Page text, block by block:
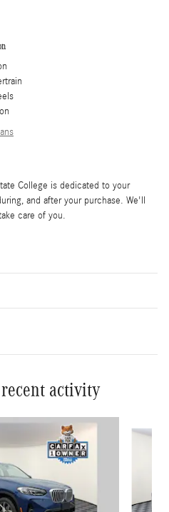
College is dedicated to your
and after your purchase. We'll
care of you.
activity